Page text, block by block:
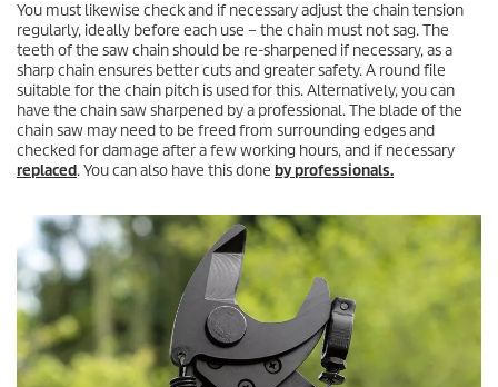
You must likewise check and if necessary adjust the chain tension
regularly, ideally before each use – the chain must not sag. The
teeth of the saw chain should be re-sharpened if necessary, as a
sharp chain ensures better cuts and greater safety. A round file
suitable for the chain pitch is used for this. Alternatively, you can
have the chain saw sharpened by a professional. The blade of the
chain saw may need to be freed from surrounding edges and
checked for damage after a few working hours, and if necessary
replaced. You can also have this done by professionals.